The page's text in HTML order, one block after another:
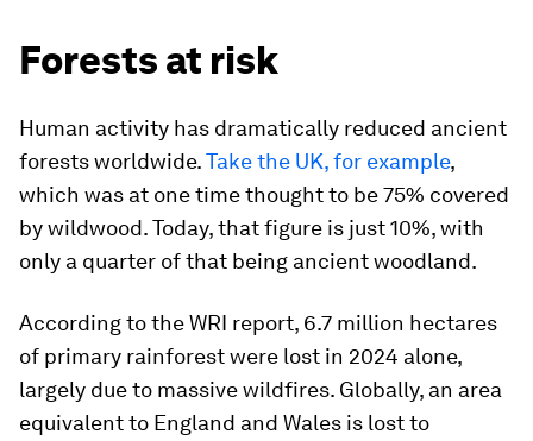
Forests at risk
Human activity has dramatically reduced ancient
forests worldwide.Take the UK, for example,
which was at one time thought to be 75% covered
by wildwood. Today, that figure is just 10%, with
only a quarter of that being ancient woodland.
According to the WRI report, 6.7 million hectares
of primary rainforest were lost in 2024 alone,
largely due to massive wildfires. Globally, an area
equivalent to England and Wales is lost to